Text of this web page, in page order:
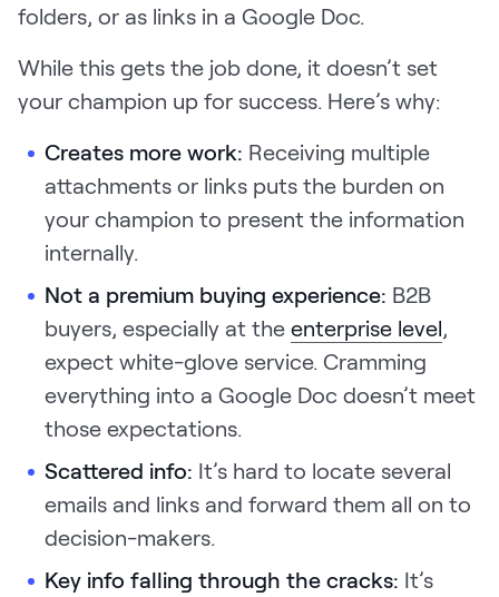
folders, or as links in a Google Doc.
While this gets the job done, it doesn’t set
your champion up for success. Here’s why:
Creates more work: Receiving multiple
attachments or links puts the burden on
your champion to present the information
internally.
Not a premium buying experience: B2B
buyers, especially at the enterprise level,
expect white-glove service. Cramming
everything into a Google Doc doesn’t meet
those expectations.
Scattered info: It’s hard to locate several
emails and links and forward them all on to
decision-makers.
Key info falling through the cracks: It’s